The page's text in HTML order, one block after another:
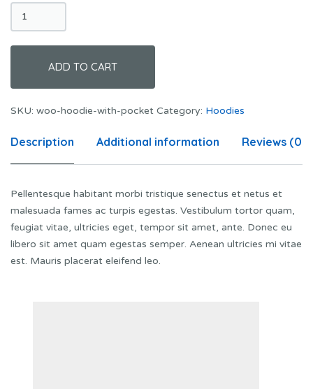
Hoodie
with
Pocket
quantity
ADD TO CART
SKU: woo-hoodie-with-pocket Category: Hoodies
Description Additional information Reviews (0)
Pellentesque habitant morbi tristique senectus et netus et
malesuada fames ac turpis egestas. Vestibulum tortor quam,
feugiat vitae, ultricies eget, tempor sit amet, ante. Donec eu
libero sit amet quam egestas semper. Aenean ultricies mi vitae
est. Mauris placerat eleifend leo.